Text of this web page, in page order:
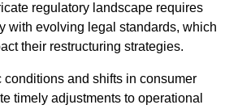
regulatory landscape requires
with evolving legal standards, which
their restructuring strategies.
conditions and shifts in consumer
timely adjustments to operational